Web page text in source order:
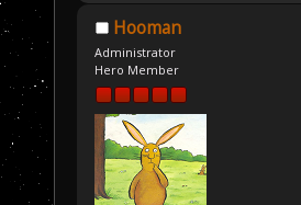
Hooman
Administrator
Hero Member